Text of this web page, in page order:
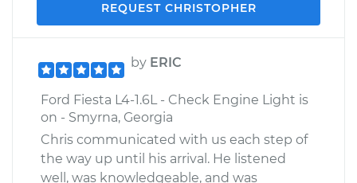
REQUEST CHRISTOPHER
by ERIC
Ford Fiesta L4-1.6L - Check Engine Light is
on - Smyrna, Georgia
Chris communicated with us each step of
the way up until his arrival. He listened
well, was knowledgeable, and was